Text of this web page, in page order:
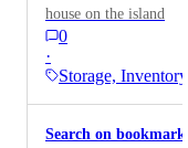
house on the island
0
·
Storage,
Search on bookmarks